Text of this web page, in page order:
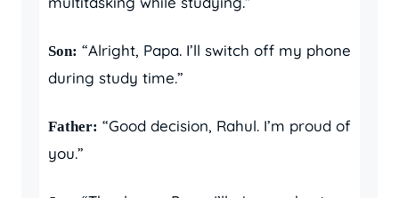
Son: “Alright, Papa. I’ll switch off my phone
during study time.”
Father: “Good decision, Rahul. I’m proud of
you.”